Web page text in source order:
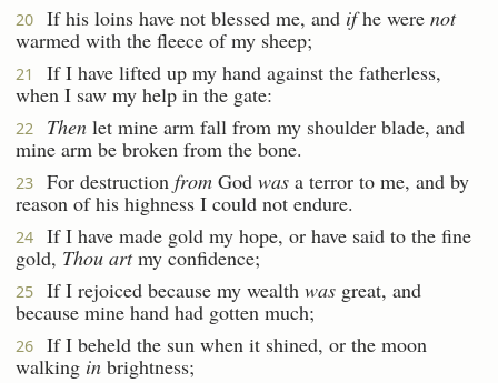
20 If his loins have not blessed me, and ifhe were not
warmed with the fleece of my sheep;
21
If I have lifted up my hand against the fatherless,
when I saw my help in the gate:
22 Then let mine arm fall from my shoulder blade, and
mine arm be broken from the bone.
23 For destruction from God was a terror to me, and by
reason of his highness I could not endure.
24
If I have made gold my hope, or have said to the fine
gold, Thou artmy confidence;
25 If I rejoiced because my wealth was great, and
because mine hand had gotten much;
26
If I beheld the sun when it shined, or the moon
walking in brightness;